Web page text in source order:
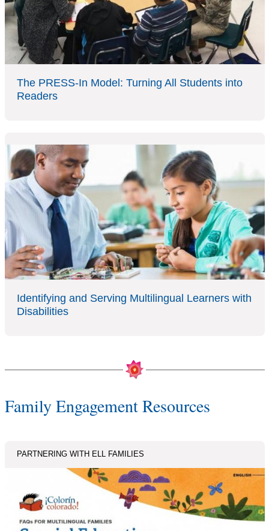
The PRESS-In Model: Turning All Students into
Readers
Identifying and Serving Multilingual Learners with
Disabilities
Family Engagement Resources
PARTNERING WITH ELL FAMILIES